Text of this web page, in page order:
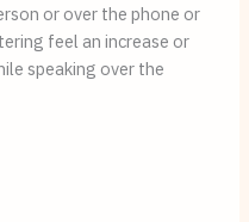
or over the phone or
feel an increase or
speaking over the